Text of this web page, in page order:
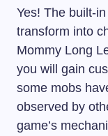
Yes! The built-
transform into
Mommy Long
you will gain
some mobs
observed by
game’s